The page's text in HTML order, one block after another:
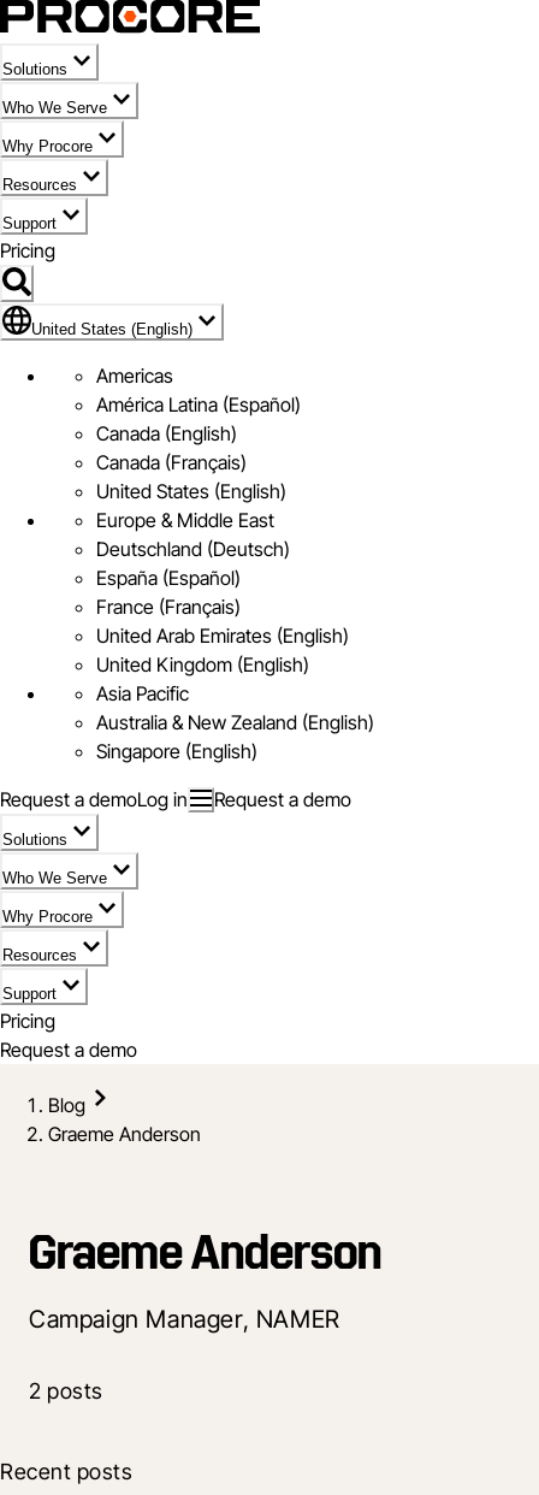
Solutions
Who We Serve
Why Procore
Resources
Support
Pricing
Flag Icon of United States (English)
United States (English)
Americas
América Latina (Español)
Canada (English)
Canada (Français)
United States (English)
Europe & Middle East
Deutschland (Deutsch)
España (Español)
France (Français)
United Arab Emirates (English)
United Kingdom (English)
Asia Pacific
Australia & New Zealand (English)
Singapore (English)
Request a demoLog in Request a demo
Solutions
Who We Serve
Why Procore
Resources
Support
Pricing
Request a demo
Blog
Graeme Anderson
Graeme Anderson
Campaign Manager, NAMER
2 posts
Recent posts